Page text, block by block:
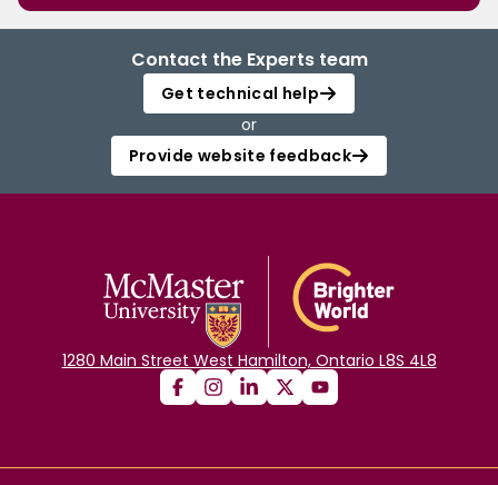
Contact the Experts team
Get technical help
or
Provide website feedback
1280 Main Street West Hamilton, Ontario L8S 4L8